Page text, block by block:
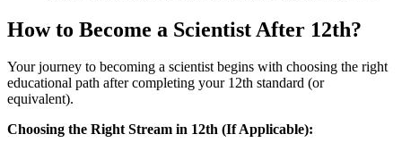
How to Become a Scientist After 12th?
Your journey to becoming a scientist begins with choosing the right
educational path after completing your 12th standard (or
equivalent).
Choosing the Right Stream in 12th (If Applicable):